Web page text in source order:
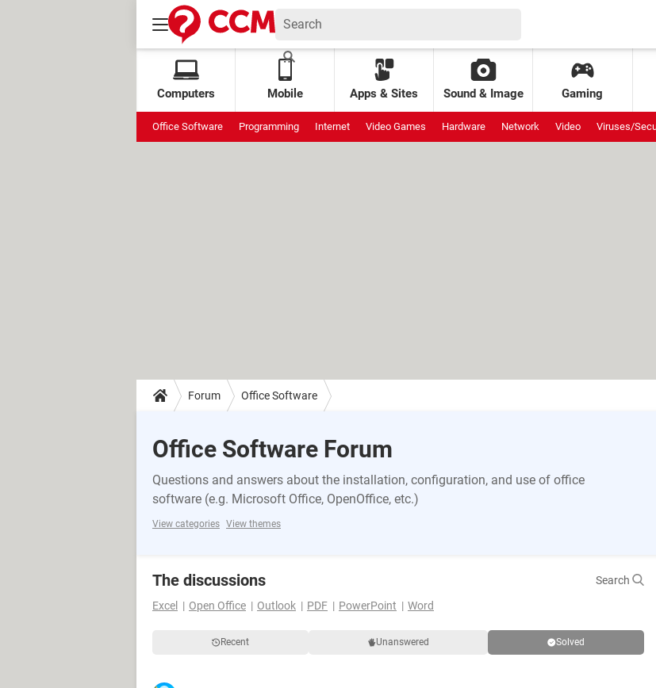
Computers Mobile Apps & Sites Sound & Image Gaming
Office Software Programming Internet Video Games Hardware Network Video Viruses/
Forum Office Software
Office Software Forum
Questions and answers about the installation, configuration, and use of office
software (e.g. Microsoft Office, OpenOffice, etc.)
View categories View themes
The discussions
Search
Excel
Open Office Outlook PDF PowerPoint Word
Recent Unanswered Solved